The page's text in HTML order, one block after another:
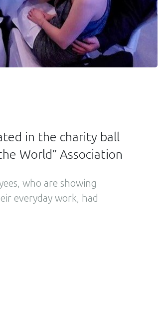
in the charity ball
World” Association
who are showing
everyday work, had
event was organised